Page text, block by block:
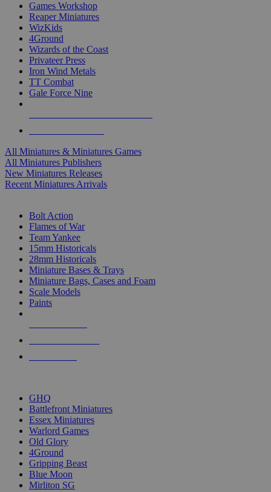
Games Workshop
Reaper Miniatures
WizKids
4Ground
Wizards of the Coast
Privateer Press
Iron Wind Metals
TT Combat
Gale Force Nine
All Miniatures & Miniatures Games
All Miniatures Publishers
New Miniatures Releases
Recent Miniatures Arrivals
Bolt Action
Flames of War
Team Yankee
15mm Historicals
28mm Historicals
Miniature Bases & Trays
Miniature Bags, Cases and Foam
Scale Models
Paints
GHQ
Battlefront Miniatures
Essex Miniatures
Warlord Games
Old Glory
4Ground
Gripping Beast
Blue Moon
Mirliton SG